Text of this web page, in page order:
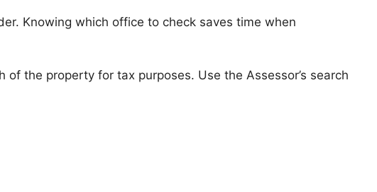
Knowing which office to check saves time when
the property for tax purposes. Use the Assessor’s search